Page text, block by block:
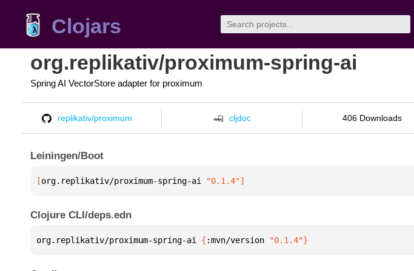
Clojars
org.replikativ/proximum-spring-ai
Spring AI VectorStore adapter for proximum
replikativ/proximum cljdoc 406 Downloads
Leiningen/Boot
[org.replikativ/proximum-spring-ai "0.1.4"]
Clojure CLI/deps.edn
org.replikativ/proximum-spring-ai { :mvn/version "0.1.4"}